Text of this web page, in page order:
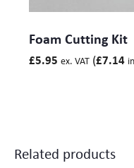
Foam Cutting Kit
£5.95 ex. VAT (£7.14
Related products